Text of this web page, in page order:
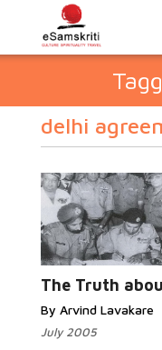
delhi
The Truth
By Arvind Lavakare
July 2005